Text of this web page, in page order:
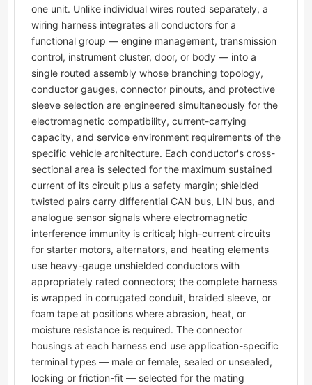
one unit. Unlike individual wires routed separately, a
wiring harness integrates all conductors for a
functional group — engine management, transmission
control, instrument cluster, door, or body — into a
single routed assembly whose branching topology,
conductor gauges, connector pinouts, and protective
sleeve selection are engineered simultaneously for the
electromagnetic compatibility, current-carrying
capacity, and service environment requirements of the
specific vehicle architecture. Each conductor's cross-
sectional area is selected for the maximum sustained
current of its circuit plus a safety margin; shielded
twisted pairs carry differential CAN bus, LIN bus, and
analogue sensor signals where electromagnetic
interference immunity is critical; high-current circuits
for starter motors, alternators, and heating elements
use heavy-gauge unshielded conductors with
appropriately rated connectors; the complete harness
is wrapped in corrugated conduit, braided sleeve, or
foam tape at positions where abrasion, heat, or
moisture resistance is required. The connector
housings at each harness end use application-specific
terminal types — male or female, sealed or unsealed,
locking or friction-fit — selected for the mating